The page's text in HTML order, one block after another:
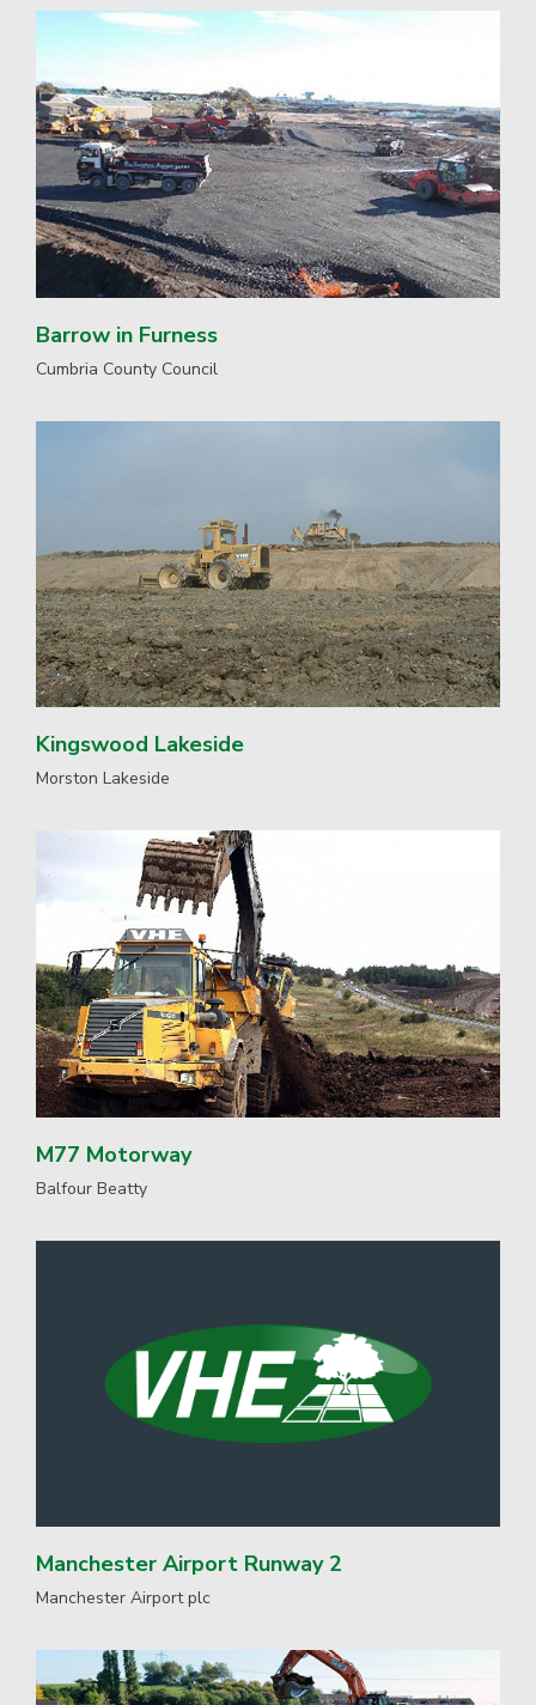
Barrow in Furness
Cumbria County Council
Kingswood Lakeside
Morston Lakeside
M77 Motorway
Balfour Beatty
Manchester Airport Runway 2
Manchester Airport plc